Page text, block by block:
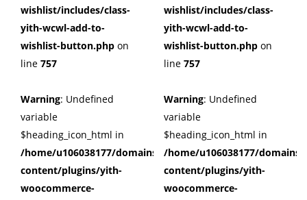
wishlist/includes/class-
yith-wcwl-add-to-
wishlist-button.php on
line 757
Warning: Undefined
variable
$heading_icon_html in
/home/u106038177/domains/cuffberts.com/public_html/
content/plugins/yith-
woocommerce-
wishlist/includes/class-
yith-wcwl-add-to-
wishlist-button.php on
line 757
Warning: Undefined
variable
$heading_icon_html in
/home/u106038177/
content/plugins/yith-
woocommerce-